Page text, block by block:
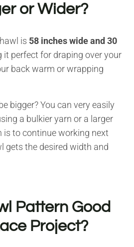
or Wider?
is 58 inches wide and 30
it perfect for draping over your
back warm or wrapping
bigger? You can very easily
a bulkier yarn or a larger
is to continue working next
gets the desired width and
Pattern Good
Project?